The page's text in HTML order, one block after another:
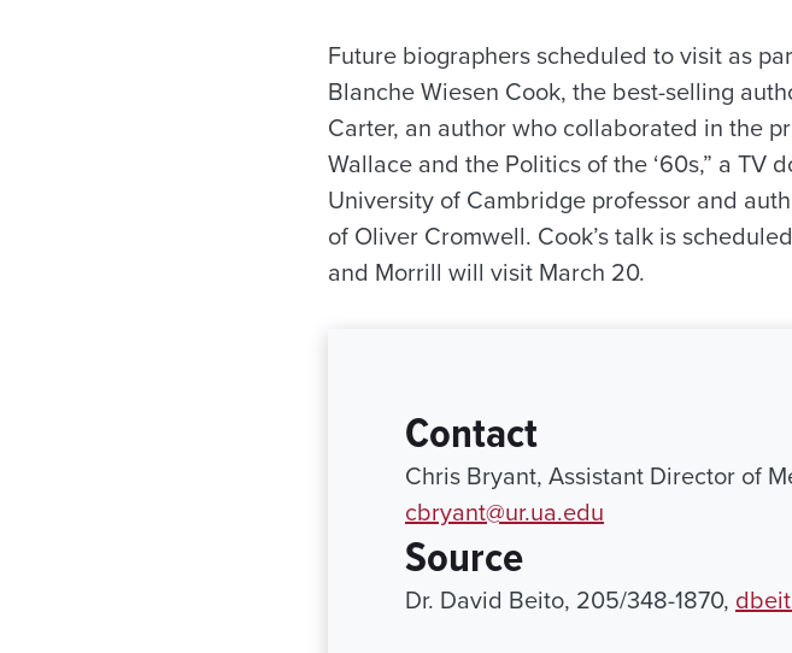
Future biographers scheduled to visit as
Blanche Wiesen Cook, the best-selling
Carter, an author who collaborated in the
Wallace and the Politics of the ‘60s,” a TV
University of Cambridge professor and
of Oliver Cromwell. Cook’s talk is
and Morrill will visit March 20.
Contact
Chris Bryant, Assistant Director of
cbryant@ur.ua.edu
Source
Dr. David Beito, 205/348-1870,